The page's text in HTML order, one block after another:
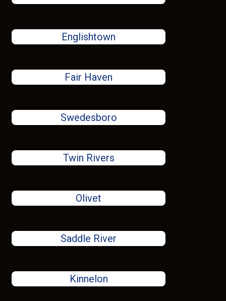
Englishtown
Fair Haven
Swedesboro
Twin Rivers
Olivet
Saddle River
Kinnelon